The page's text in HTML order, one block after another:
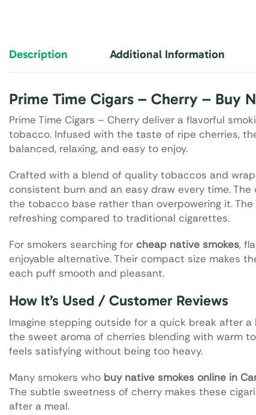
Description Additional Information
Prime Time Cigars – Cherry – Buy
Prime Time Cigars – Cherry deliver a flavorful
tobacco. Infused with the taste of ripe cherries,
balanced, relaxing, and easy to enjoy.
Crafted with a blend of quality tobaccos and
consistent burn and an easy draw every time.
the tobacco base rather than overpowering it.
refreshing compared to traditional cigarettes.
For smokers searching for cheap native smokes,
enjoyable alternative. Their compact size makes
each puff smooth and pleasant.
How It’s Used / Customer Reviews
Imagine stepping outside for a quick break after a
the sweet aroma of cherries blending with warm
feels satisfying without being too heavy.
Many smokers who buy native smokes online in
The subtle sweetness of cherry makes these
after a meal.